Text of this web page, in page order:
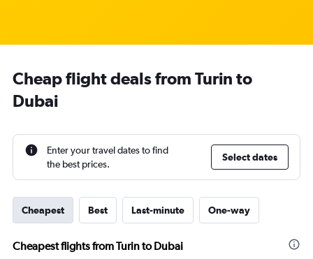
Cheap flight deals from Turin to
Dubai
Enter your travel dates to find
the best prices.
Select dates
Cheapest Best Last-minute One-way
Cheapest flights from Turin to Dubai